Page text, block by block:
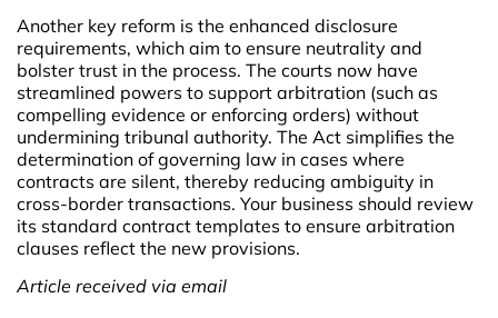
Another key reform is the enhanced disclosure
requirements, which aim to ensure neutrality and
bolster trust in the process. The courts now have
streamlined powers to support arbitration (such as
compelling evidence or enforcing orders) without
undermining tribunal authority. The Act simplifies the
determination of governing law in cases where
contracts are silent, thereby reducing ambiguity in
cross-border transactions. Your business should review
its standard contract templates to ensure arbitration
clauses reflect the new provisions.
Article received via email